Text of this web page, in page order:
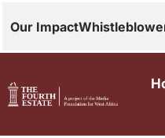
Our Impact